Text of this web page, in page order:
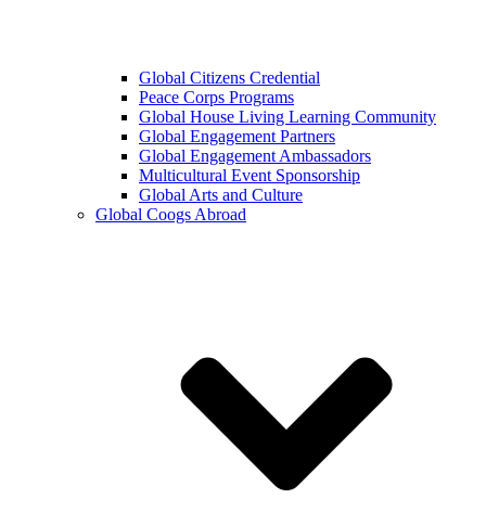
Global Citizens Credential
Peace Corps Programs
Global House Living Learning Community
Global Engagement Partners
Global Engagement Ambassadors
Multicultural Event Sponsorship
Global Arts and Culture
Global Coogs Abroad